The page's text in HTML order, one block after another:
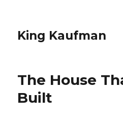
King Kaufman
The House
Built